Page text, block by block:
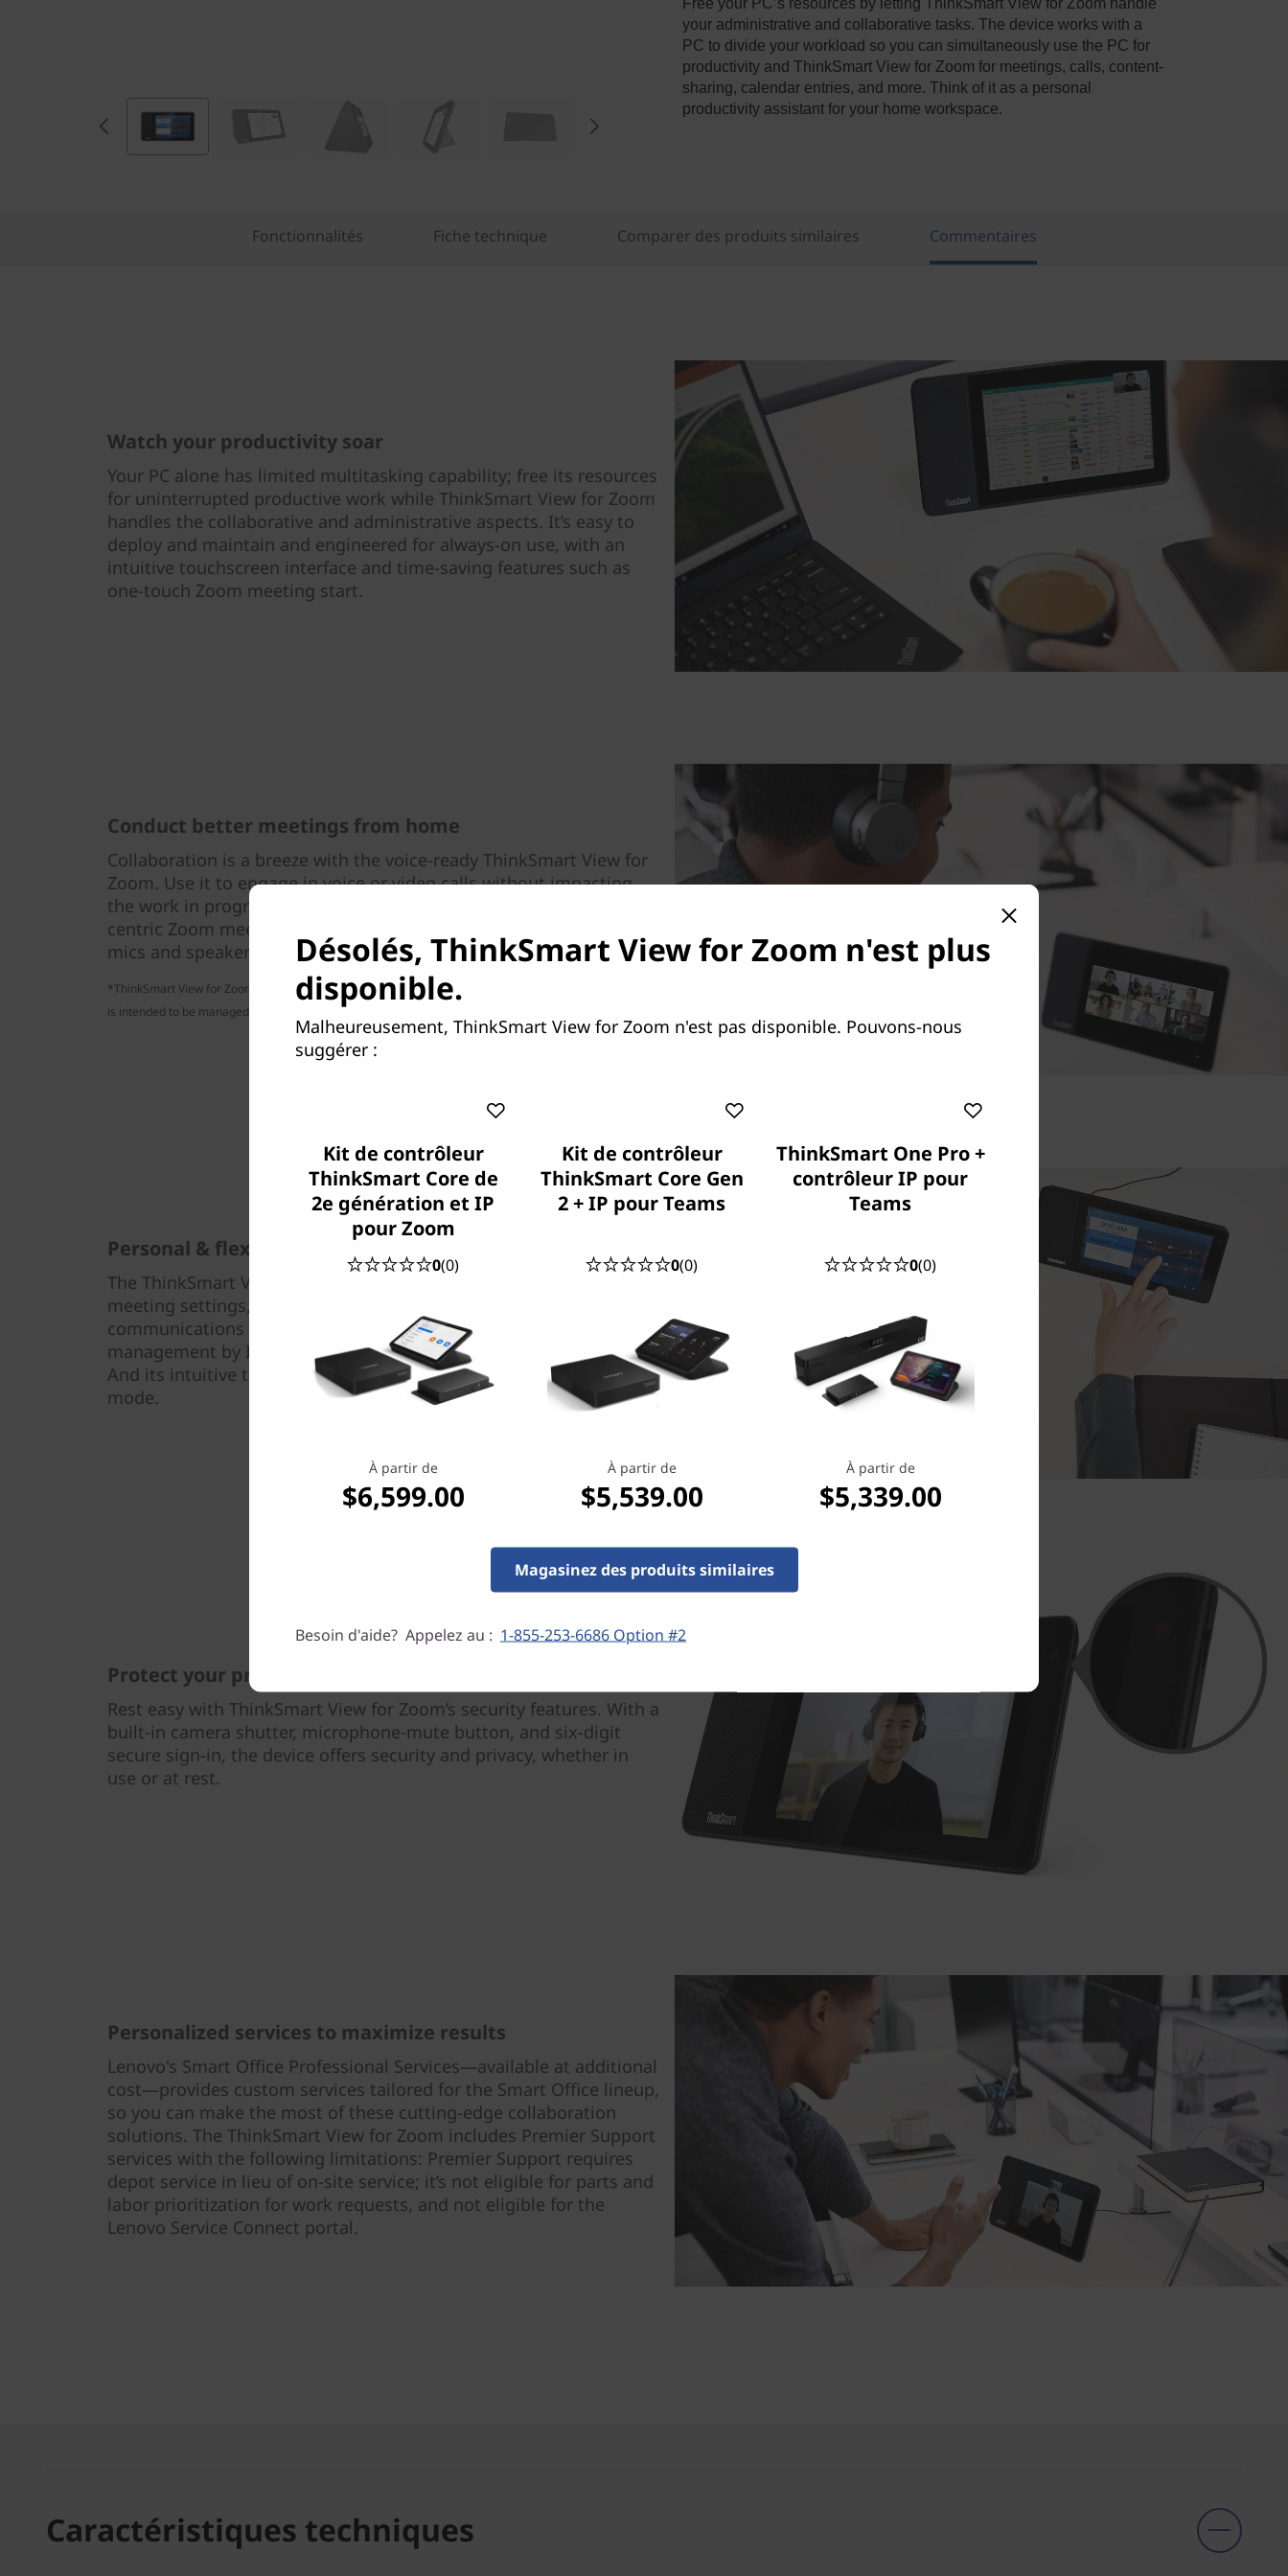
Free your PC’s resources by letting ThinkSmart View for Zoom handle
your administrative and collaborative tasks. The device works with a
PC to divide your workload so you can simultaneously use the PC for
productivity and ThinkSmart View for Zoom for meetings, calls, content-
sharing, calendar entries, and more. Think of it as a personal
productivity assistant for your home workspace.
Fonctionnalités Fiche technique Comparer des produits similaires Commentaires
Watch your productivity soar
Your PC alone has limited multitasking capability; free its resources
for uninterrupted productive work while ThinkSmart View for Zoom
handles the collaborative and administrative aspects. It’s easy to
deploy and maintain and engineered for always-on use, with an
intuitive touchscreen interface and time-saving features such as
one-touch Zoom meeting start.
Conduct better meetings from home
Collaboration is a breeze with the voice-ready ThinkSmart View for
Zoom. Use it to engage in voice or video calls without impacting
the work in progress on your PC. You’ll unlock richer content-
centric Zoom meetings and enjoy clear audio with powerful built-in
mics and speakers.
*ThinkSmart View for Zoom is not intended to be a smart home device; it is designed for business use,
is intended to be managed and updated by an enterprise's IT department.
Personal & flexible
The ThinkSmart View for Zoom syncs with your calendar, status,
meeting settings, and phone—all to bring you a unified
communications experience. It can be set up for remote
management by IT through the Admin Portal, or self-managed.
And its intuitive touchscreen display supports portrait or landscape
mode.
Protect your privacy
Rest easy with ThinkSmart View for Zoom’s security features. With a
built-in camera shutter, microphone-mute button, and six-digit
secure sign-in, the device offers security and privacy, whether in
use or at rest.
Personalized services to maximize results
Lenovo's Smart Office Professional Services—available at additional
cost—provides custom services tailored for the Smart Office lineup,
so you can make the most of these cutting-edge collaboration
solutions. The ThinkSmart View for Zoom includes Premier Support
services with the following limitations: Premier Support requires
depot service in lieu of on-site service; it’s not eligible for parts and
labor prioritization for work requests, and not eligible for the
Lenovo Service Connect portal.
Caractéristiques techniques
Désolés, ThinkSmart View for Zoom n'est plus
disponible.
Malheureusement, ThinkSmart View for Zoom n'est pas disponible. Pouvons-nous
suggérer :
Kit de contrôleur
ThinkSmart Core de
2e génération et IP
pour Zoom
0(0)
À partir de
$6,599.00
Kit de contrôleur
ThinkSmart Core Gen
2 + IP pour Teams
0(0)
À partir de
$5,539.00
ThinkSmart One Pro +
contrôleur IP pour
Teams
0(0)
À partir de
$5,339.00
Magasinez des produits similaires
Besoin d'aide? Appelez au : 1-855-253-6686 Option #2